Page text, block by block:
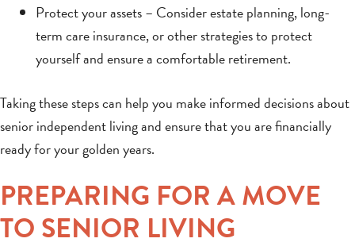
Protect your assets – Consider estate planning, long-
term care insurance, or other strategies to protect
yourself and ensure a comfortable retirement.
Taking these steps can help you make informed decisions about
senior independent living and ensure that you are financially
ready for your golden years.
PREPARING FOR A MOVE
TO SENIOR LIVING